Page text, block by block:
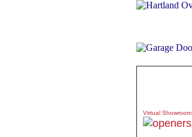
Virtual Showroom